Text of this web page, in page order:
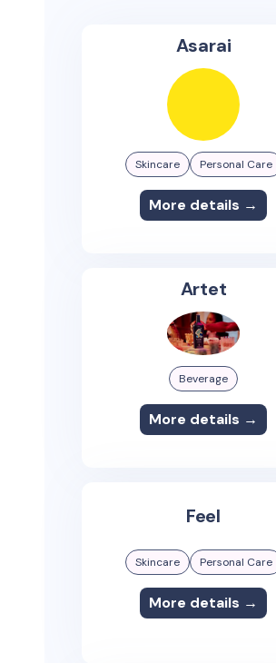
Asarai
Skincare Personal Care
More details →
Artet
Beverage
More details →
Feel
Skincare Personal Care
More details →